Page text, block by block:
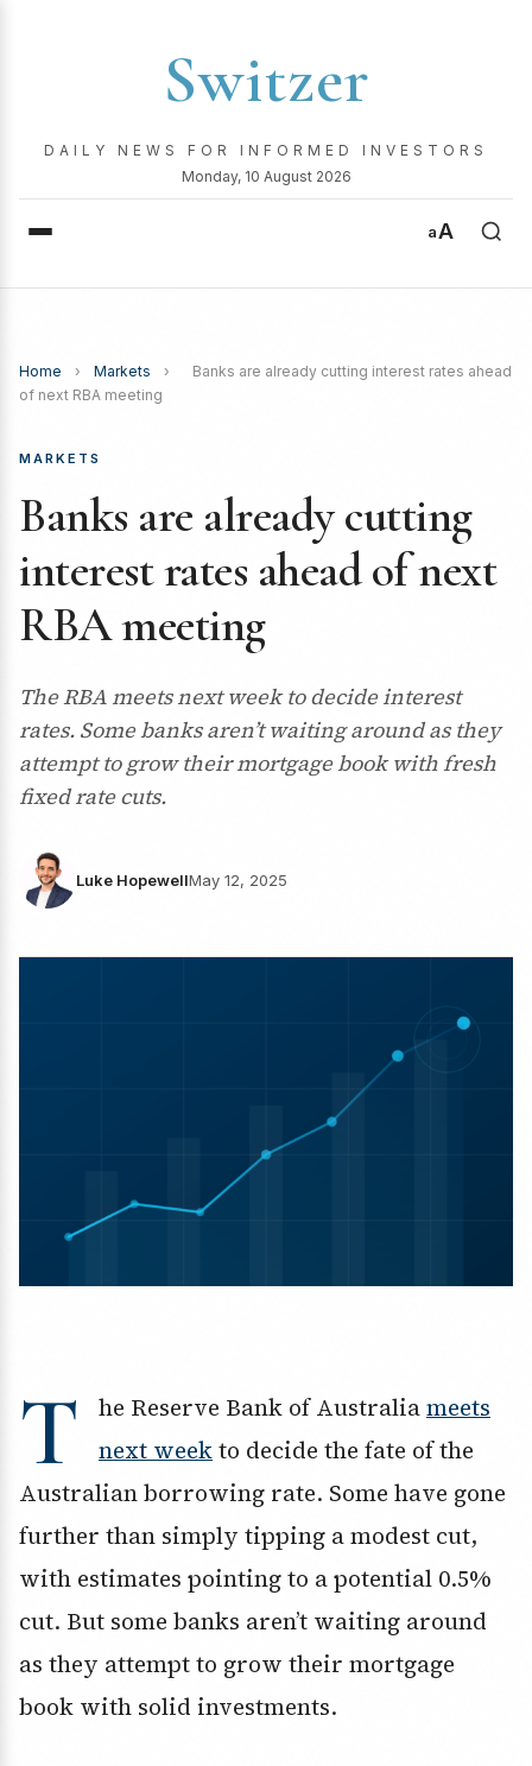
Switzer
DAILY NEWS FOR INFORMED INVESTORS
Monday, 10 August 2026
aA
Home › Markets ›
Banks are already cutting interest rates ahead
of next RBA meeting
MARKETS
Banks are already cutting
interest rates ahead of next
RBA meeting
The RBA meets next week to decide interest
rates. Some banks aren’t waiting around as they
attempt to grow their mortgage book with fresh
fixed rate cuts.
Luke HopewellMay 12, 2025
T he Reserve Bank of Australiameets
next weekto decide the fate of the
Australian borrowing rate. Some have gone
further than simply tipping a modest cut,
with estimates pointing to a potential 0.5%
cut. But some banks aren’t waiting around
as they attempt to grow their mortgage
book with solid investments.